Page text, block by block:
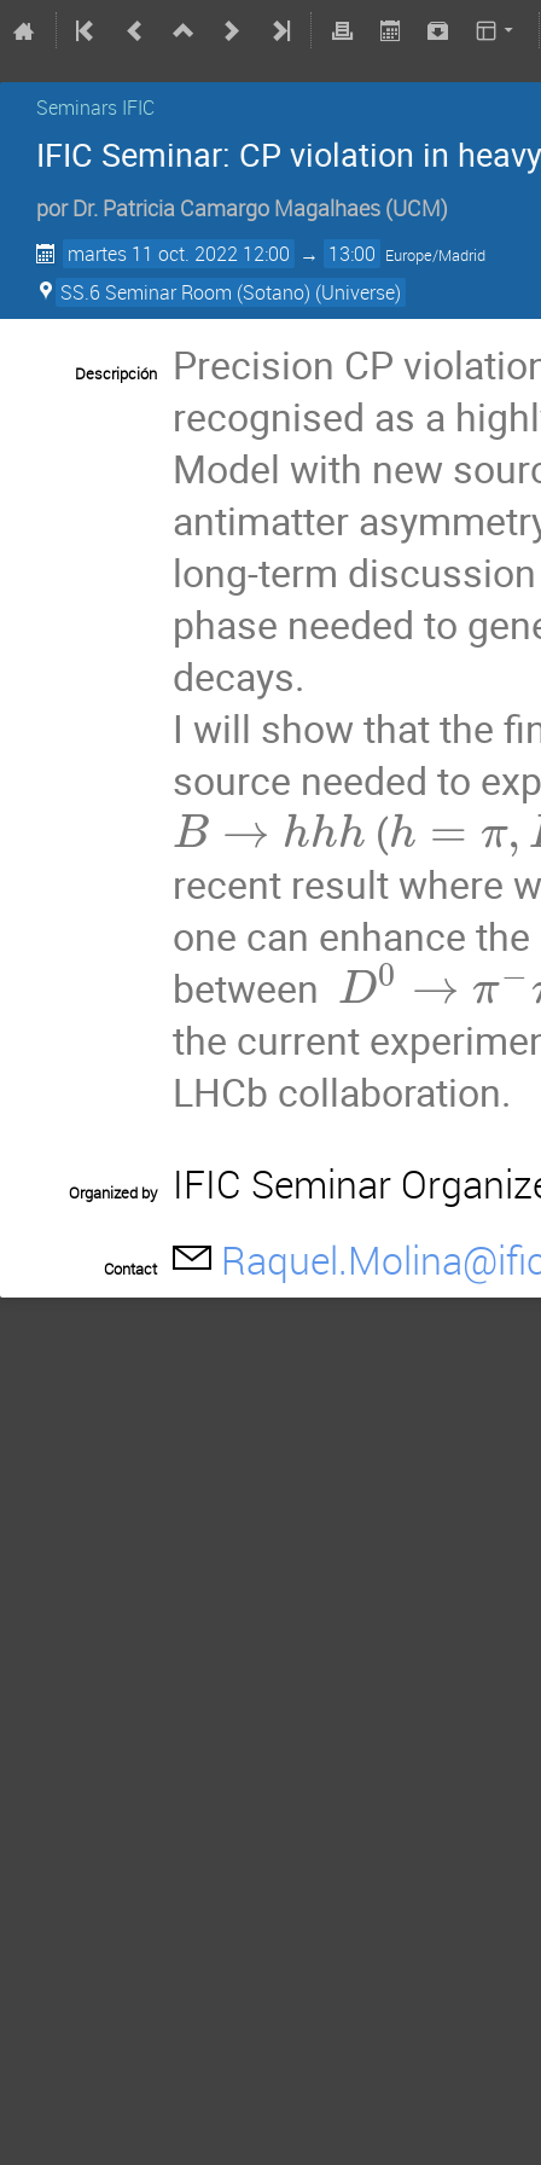
Seminars IFIC
IFIC Seminar: CP violation in
porDr. Patricia Camargo Magalhaes (UCM)
martes 11 oct. 2022 12:00 → 13:00 Europe/Madrid
SS.6 Seminar Room (Sotano) (Universe)
Descripción
Precision CP
recognised as a
Model with new
antimatter
long-term
phase needed to
decays.
I will show that the
source needed to
B → hhh (h = π,
recent result where
one can enhance
between D0 → π−
the current
LHCb collaboration.
Organized by IFIC Seminar
Contact